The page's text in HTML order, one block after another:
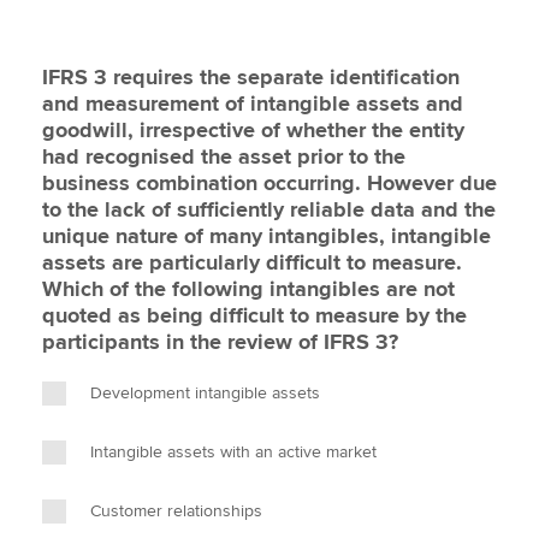
IFRS 3 requires the separate identification
and measurement of intangible assets and
goodwill, irrespective of whether the entity
had recognised the asset prior to the
business combination occurring. However due
to the lack of sufficiently reliable data and the
unique nature of many intangibles, intangible
assets are particularly difficult to measure.
Which of the following intangibles are not
quoted as being difficult to measure by the
participants in the review of IFRS 3?
Development intangible assets
Intangible assets with an active market
Customer relationships